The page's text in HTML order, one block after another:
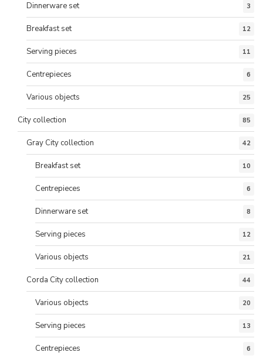
Dinnerware set 3
Breakfast set 12
Serving pieces 11
Centrepieces 6
Various objects 25
City collection 85
Gray City collection 42
Breakfast set 10
Centrepieces 6
Dinnerware set 8
Serving pieces 12
Various objects 21
Corda City collection 44
Various objects 20
Serving pieces 13
Centrepieces 6